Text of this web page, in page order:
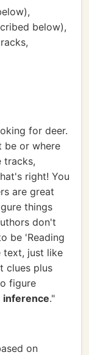
below),
for deer.
be or where
tracks,
right! You
are great
things
don't
be 'Reading
text, just like
clues plus
figure
inference."
on